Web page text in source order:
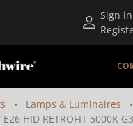
Sign
Lamps & Luminaires
HID RETROFIT 5000K G3